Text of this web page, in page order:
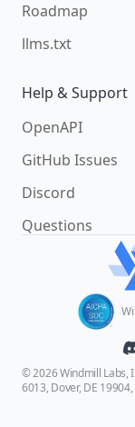
Roadmap
llms.txt
Help & Support
OpenAPI
GitHub Issues
Discord
Questions
© 2026 Windmill Labs,
6013, Dover, DE 19904,